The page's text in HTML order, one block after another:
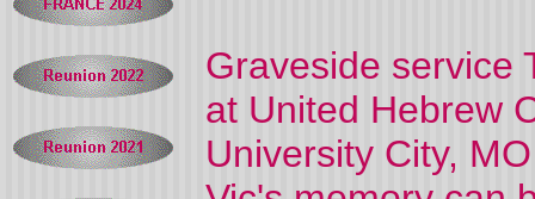
Graveside service
at United Hebrew
University City,